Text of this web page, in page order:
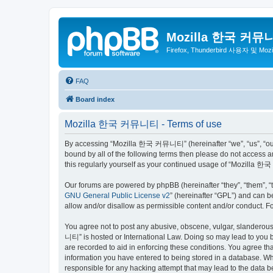
Mozilla 한국 커뮤
Firefox, Thunderbird 사용자 및
FAQ
Board index
Mozilla 한국 커뮤니티 - Terms of use
By accessing “Mozilla 한국 커뮤니티” (hereinafter “we”, “us”,
bound by all of the following terms then please do not access
this regularly yourself as your continued usage of “Mozilla 한
Our forums are powered by phpBB (hereinafter “they”, “them”,
GNU General Public License v2” (hereinafter “GPL”) and can
allow and/or disallow as permissible content and/or conduct.
You agree not to post any abusive, obscene, vulgar,
니티” is hosted or International Law. Doing so may lead to
are recorded to aid in enforcing these conditions. You agree
information you have entered to being stored in a database.
responsible for any hacking attempt that may lead to the data